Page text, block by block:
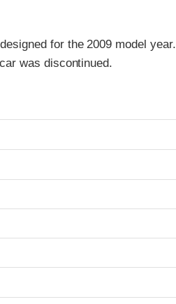
for the 2009 model
was discontinued.